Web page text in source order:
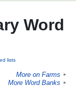
Word
lists
More on Farms ►
More Word Banks ►